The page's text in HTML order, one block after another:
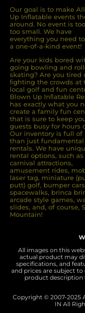
Our goal is to make
Up Inflatable events
around. No event is
too small. We have
everything you need
a one-of-a-kind event!
Are your kids bored
going bowling and
skating? Are you tired
ﬁghting the crowds at
local golf and fun
Blown Up Inﬂatable
has exactly what you
create a family fun
that is sure to keep
guests busy for hours
Our inventory is full of
than just fundamental
rentals. We have
rental options, such as
carnival attractions,
amusement rides,
laser tag, miniature
putt) golf, bumper
spacewalks, brinca
arcade style games,
slides, and, of course,
Mountain!
All images on this
actual product may
specifications, and
and prices are subject
product description
Copyright © 2007-2025
IN All